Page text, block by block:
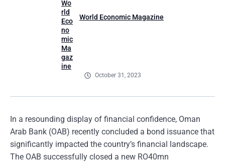
World Economic Magazine
October 31, 2023
In a resounding display of financial confidence, Oman
Arab Bank (OAB) recently concluded a bond issuance that
significantly impacted the country’s financial landscape.
The OAB successfully closed a new RO40mn